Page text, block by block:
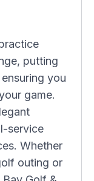
putting
you
game.
service
Whether
outing or